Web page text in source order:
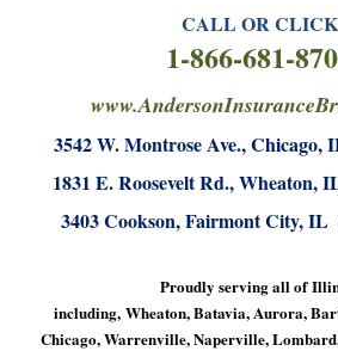
CALL OR CLICK
1-866-681-
3542 W. Montrose Ave., Chicago,
1831 E. Roosevelt Rd., Wheaton,
3403 Cookson, Fairmont City, IL
Proudly serving all of
including, Wheaton, Batavia, Aurora,
Chicago, Warrenville, Naperville,